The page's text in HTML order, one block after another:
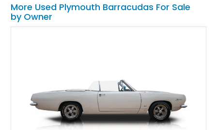
More Used Plymouth Barracudas For Sale
by Owner